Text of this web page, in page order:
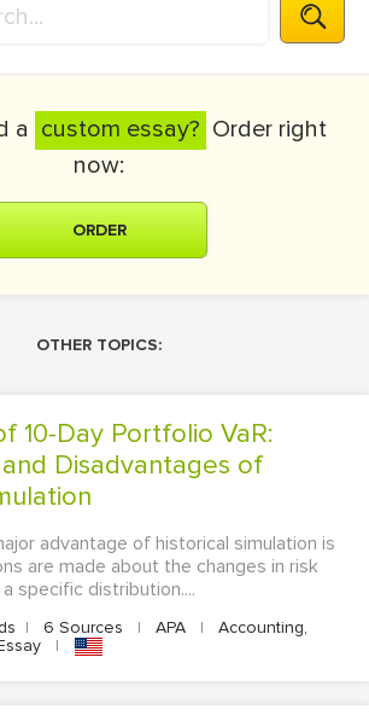
a custom essay? Order right
now:
ORDER
OTHER TOPICS:
Disadvantages of
advantage of historical simulation is
are made about the changes in risk
specific distribution....
| 6 Sources | APA |
Accounting,
|